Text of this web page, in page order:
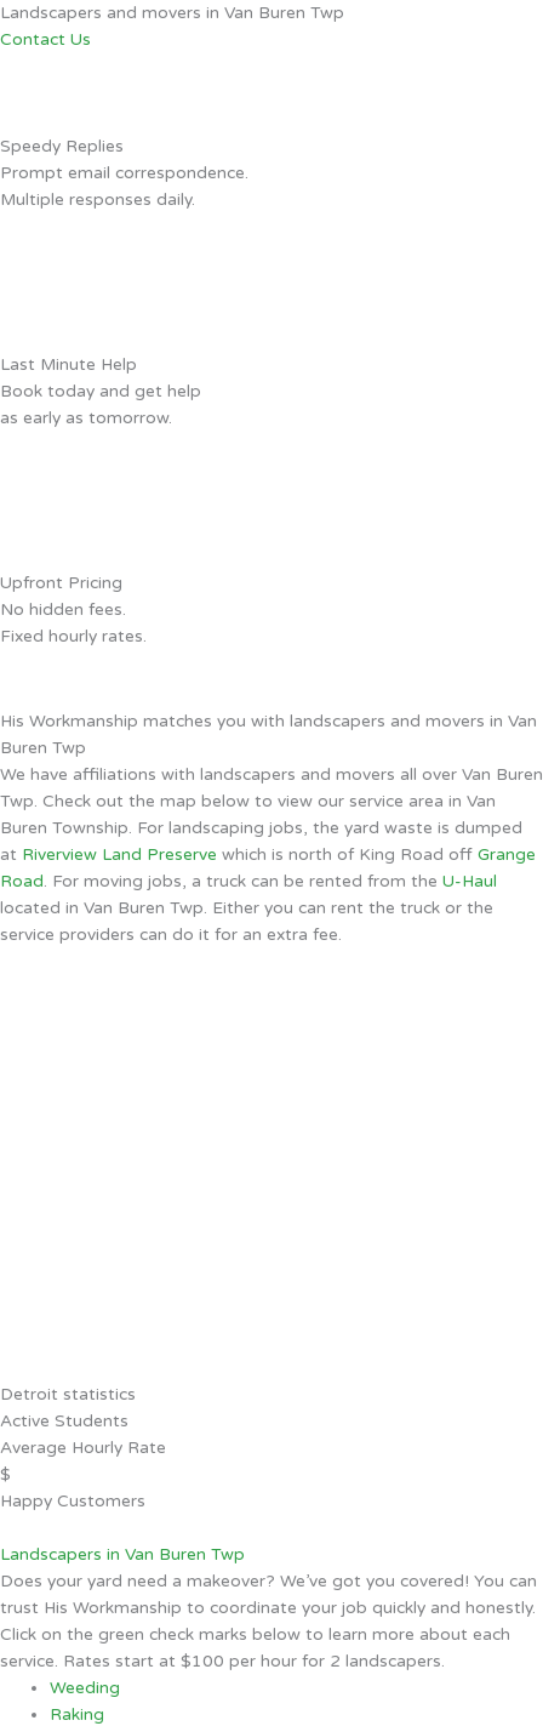
Landscapers and movers in Van Buren Twp
Contact Us
Speedy Replies
Prompt email correspondence.
Multiple responses daily.
Last Minute Help
Book today and get help
as early as tomorrow.
Upfront Pricing
No hidden fees.
Fixed hourly rates.
His Workmanship matches you with landscapers and movers in Van
Buren Twp
We have affiliations with landscapers and movers all over Van Buren
Twp. Check out the map below to view our service area in Van
Buren Township. For landscaping jobs, the yard waste is dumped
at Riverview Land Preserve which is north of King Road off Grange
Road. For moving jobs, a truck can be rented from the U-Haul
located in Van Buren Twp. Either you can rent the truck or the
service providers can do it for an extra fee.
Detroit statistics
Active Students
Average Hourly Rate
$
Happy Customers
Landscapers in Van Buren Twp
Does your yard need a makeover? We’ve got you covered! You can
trust His Workmanship to coordinate your job quickly and honestly.
Click on the green check marks below to learn more about each
service. Rates start at $100 per hour for 2 landscapers.
Weeding
Raking